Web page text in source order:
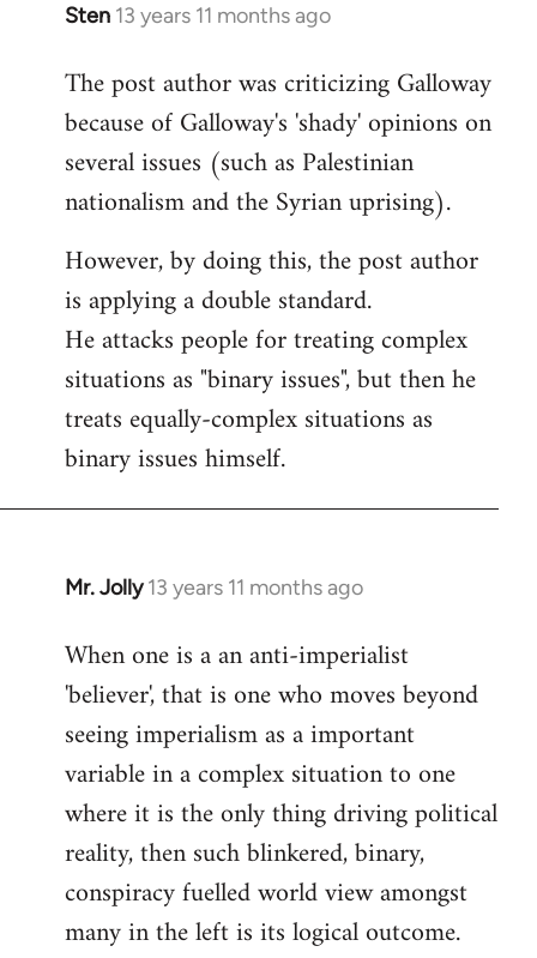
Sten 13 years 11 months ago
In
to
Welcome
libcom.org
The post author was criticizing Galloway
because of Galloway's 'shady' opinions on
several issues (such as Palestinian
nationalism and the Syrian uprising).
However, by doing this, the post author
is applying a double standard.
He attacks people for treating complex
situations as "binary issues", but then he
treats equally-complex situations as
binary issues himself.
Mr. Jolly 13 years 11 months ago
In
to
Welcome
libcom.org
When one is a an anti-imperialist
'believer', that is one who moves beyond
seeing imperialism as a important
variable in a complex situation to one
where it is the only thing driving political
reality, then such blinkered, binary,
conspiracy fuelled world view amongst
many in the left is its logical outcome.